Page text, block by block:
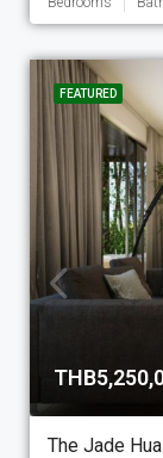
FEATURED